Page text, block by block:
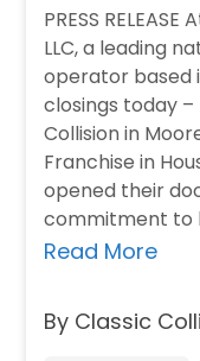
PRESS
LLC, a leading
operator based
closings today –
Collision in
Franchise in
opened their
commitment to
Read More
By Classic